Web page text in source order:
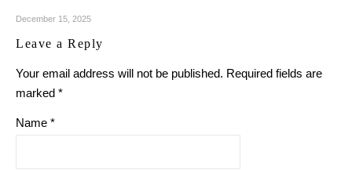
December 15, 2025
Leave a Reply
Your email address will not be published. Required fields are
marked *
Name *